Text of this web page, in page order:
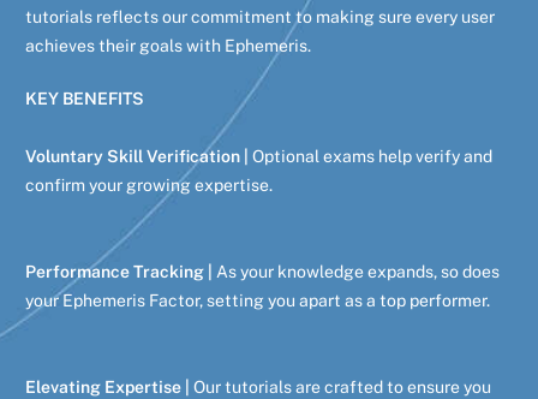
tutorials reflects our commitment to making sure every user
achieves their goals with Ephemeris.
KEY BENEFITS
Voluntary Skill Verification | Optional exams help verify and
confirm your growing expertise.
Performance Tracking | As your knowledge expands, so does
your Ephemeris Factor, setting you apart as a top performer.
Elevating Expertise | Our tutorials are crafted to ensure you